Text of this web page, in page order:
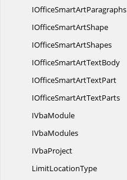
IOfficeSmartArtParagraphs
IOfficeSmartArtShape
IOfficeSmartArtShapes
IOfficeSmartArtTextBody
IOfficeSmartArtTextPart
IOfficeSmartArtTextParts
IVbaModule
IVbaModules
IVbaProject
LimitLocationType